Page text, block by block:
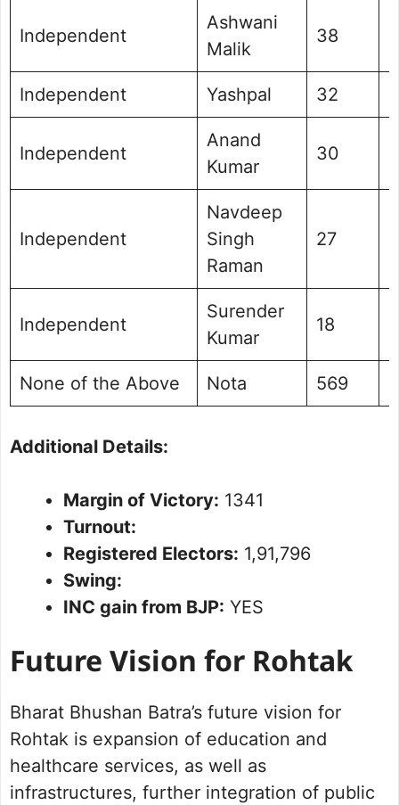
Independent
Ashwani
Malik
38
Independent Yashpal 32
Independent
Anand
Kumar
30
Independent
Navdeep
Singh
Raman
27
Independent
Surender
Kumar
18
None of the Above Nota 569
Additional Details:
Margin of Victory: 1341
Turnout:
Registered Electors: 1,91,796
Swing:
INC gain from BJP: YES
Future Vision for Rohtak
Bharat Bhushan Batra’s future vision for
Rohtak is expansion of education and
healthcare services, as well as
infrastructures, further integration of public